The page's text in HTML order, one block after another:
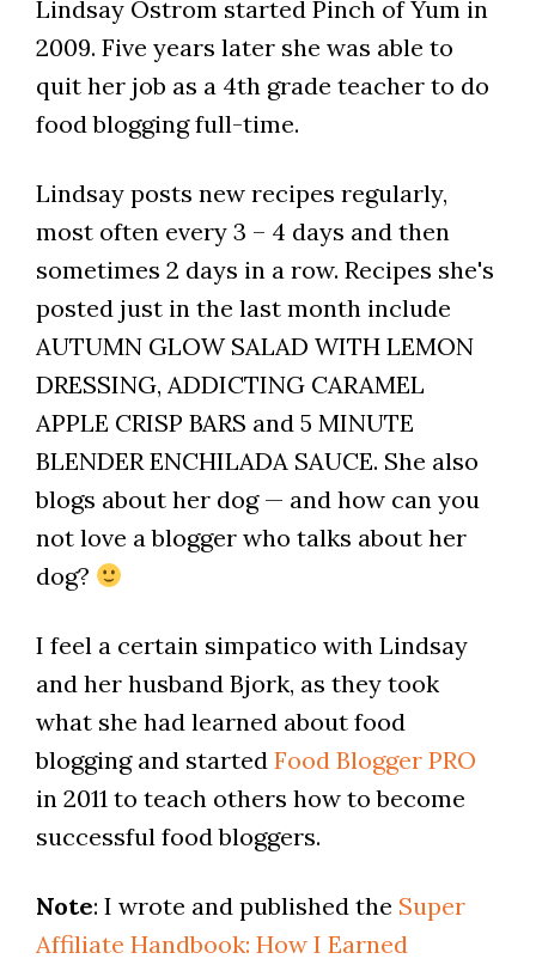
Lindsay Ostrom started Pinch of Yum in
2009. Five years later she was able to
quit her job as a 4th grade teacher to do
food blogging full-time.
Lindsay posts new recipes regularly,
most often every 3 – 4 days and then
sometimes 2 days in a row. Recipes she's
posted just in the last month include
AUTUMN GLOW SALAD WITH LEMON
DRESSING, ADDICTING CARAMEL
APPLE CRISP BARS and 5 MINUTE
BLENDER ENCHILADA SAUCE. She also
blogs about her dog — and how can you
not love a blogger who talks about her
dog?
I feel a certain simpatico with Lindsay
and her husband Bjork, as they took
what she had learned about food
blogging and started Food Blogger PRO
in 2011 to teach others how to become
successful food bloggers.
Note: I wrote and published the Super
Affiliate Handbook: How I Earned